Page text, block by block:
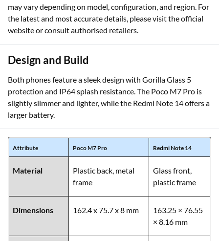
may vary depending on model, configuration, and region. For
the latest and most accurate details, please visit the official
website or consult authorised retailers.
Design and Build
Both phones feature a sleek design with Gorilla Glass 5
protection and IP64 splash resistance. The Poco M7 Pro is
slightly slimmer and lighter, while the Redmi Note 14 offers a
larger battery.
Attribute Poco M7 Pro Redmi Note 14
Material
Plastic back, metal
frame
Glass front,
plastic frame
Dimensions 162.4 x 75.7 x 8 mm
163.25 × 76.55
× 8.16 mm